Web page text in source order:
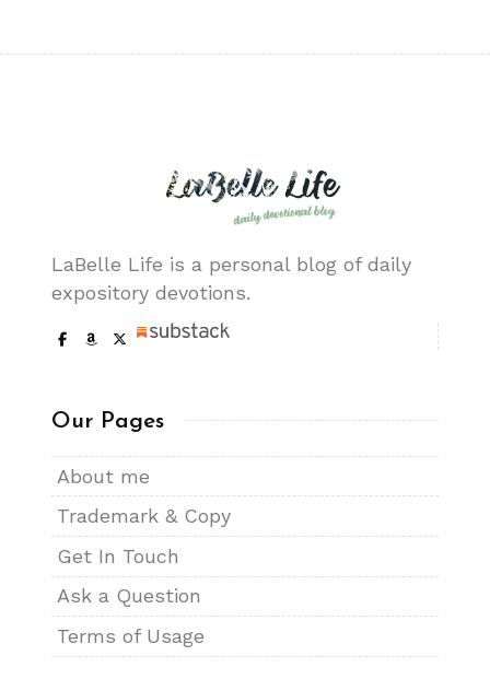
LaBelle Life is a personal blog of daily
expository devotions.
Our Pages
About me
Trademark & Copy
Get In Touch
Ask a Question
Terms of Usage